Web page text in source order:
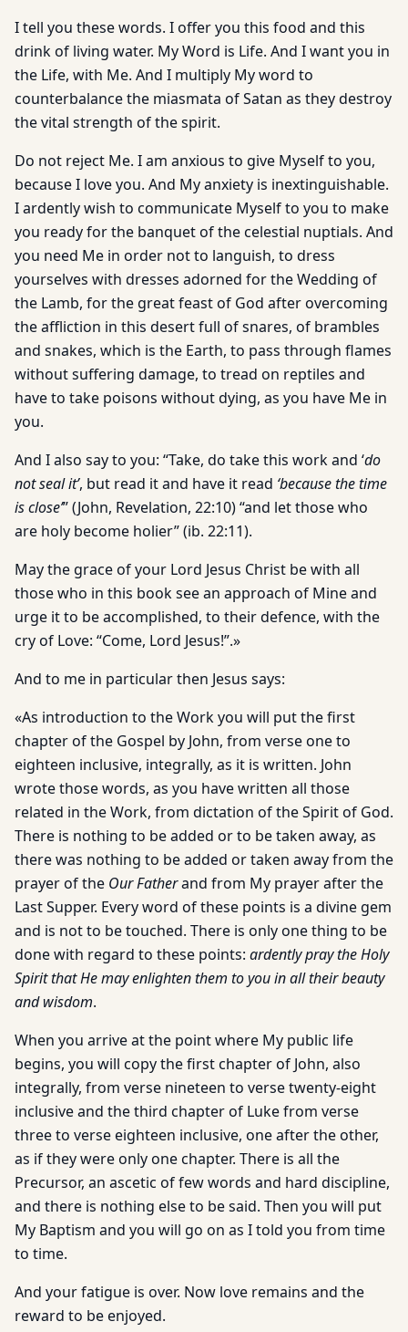
I tell you these words. I offer you this food and this
drink of living water. My Word is Life. And I want you in
the Life, with Me. And I multiply My word to
counterbalance the miasmata of Satan as they destroy
the vital strength of the spirit.
Do not reject Me. I am anxious to give Myself to you,
because I love you. And My anxiety is inextinguishable.
I ardently wish to communicate Myself to you to make
you ready for the banquet of the celestial nuptials. And
you need Me in order not to languish, to dress
yourselves with dresses adorned for the Wedding of
the Lamb, for the great feast of God after overcoming
the affliction in this desert full of snares, of brambles
and snakes, which is the Earth, to pass through flames
without suffering damage, to tread on reptiles and
have to take poisons without dying, as you have Me in
you.
And I also say to you: “Take, do take this work and ‘do
not seal it’, but read it and have it read ‘because the time
is close’” (John, Revelation, 22:10) “and let those who
are holy become holier” (ib. 22:11).
May the grace of your Lord Jesus Christ be with all
those who in this book see an approach of Mine and
urge it to be accomplished, to their defence, with the
cry of Love: “Come, Lord Jesus!”.»
And to me in particular then Jesus says:
«As introduction to the Work you will put the first
chapter of the Gospel by John, from verse one to
eighteen inclusive, integrally, as it is written. John
wrote those words, as you have written all those
related in the Work, from dictation of the Spirit of God.
There is nothing to be added or to be taken away, as
there was nothing to be added or taken away from the
prayer of the Our Fatherand from My prayer after the
Last Supper. Every word of these points is a divine gem
and is not to be touched. There is only one thing to be
done with regard to these points: ardently pray the Holy
Spirit that He may enlighten them to you in all their beauty
and wisdom.
When you arrive at the point where My public life
begins, you will copy the first chapter of John, also
integrally, from verse nineteen to verse twenty-eight
inclusive and the third chapter of Luke from verse
three to verse eighteen inclusive, one after the other,
as if they were only one chapter. There is all the
Precursor, an ascetic of few words and hard discipline,
and there is nothing else to be said. Then you will put
My Baptism and you will go on as I told you from time
to time.
And your fatigue is over. Now love remains and the
reward to be enjoyed.